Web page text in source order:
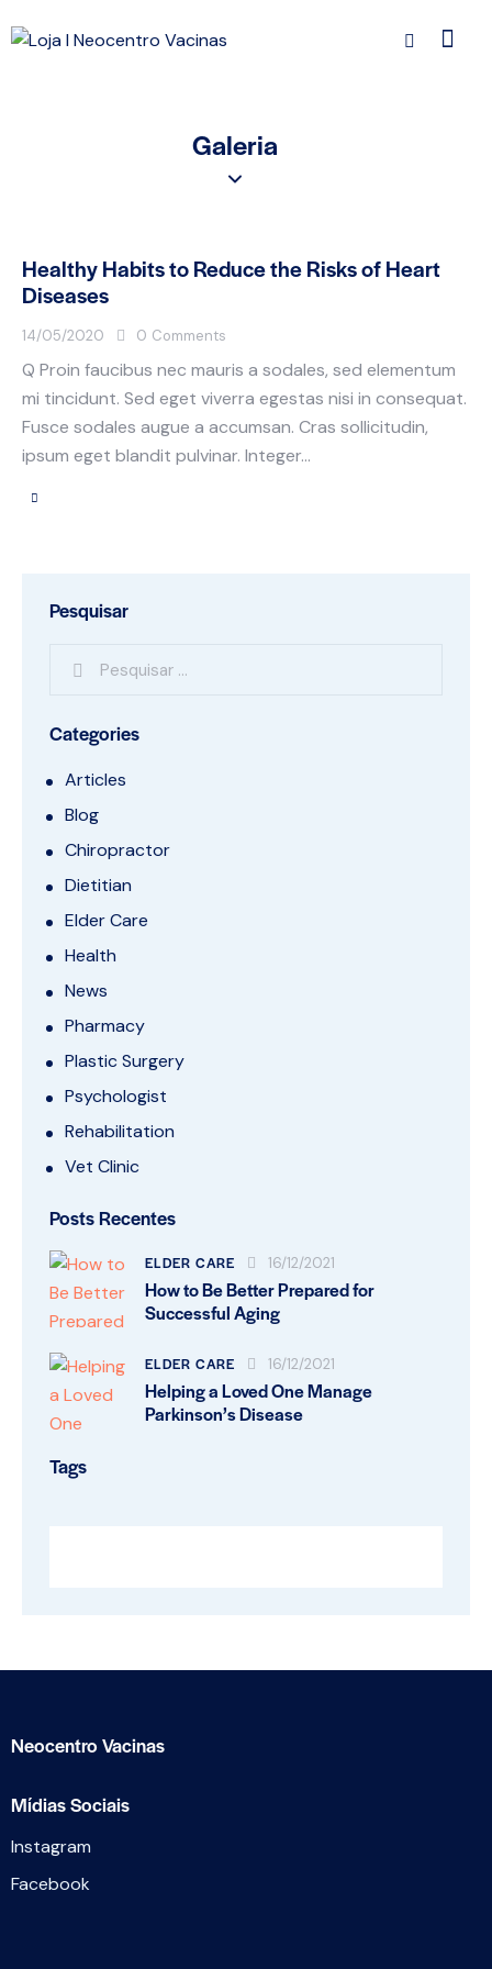
Galeria
Healthy Habits to Reduce the Risks of Heart
Diseases
14/05/2020 0 Comments
Q Proin faucibus nec mauris a sodales, sed elementum
mi tincidunt. Sed eget viverra egestas nisi in consequat.
Fusce sodales augue a accumsan. Cras sollicitudin,
ipsum eget blandit pulvinar. Integer…
Pesquisar
Categories
Articles
Blog
Chiropractor
Dietitian
Elder Care
Health
News
Pharmacy
Plastic Surgery
Psychologist
Rehabilitation
Vet Clinic
Posts Recentes
ELDER CARE 16/12/2021
How to Be Better Prepared for
Successful Aging
ELDER CARE 16/12/2021
Helping a Loved One Manage
Parkinson’s Disease
Tags
Neocentro Vacinas
Mídias Sociais
Instagram
Facebook